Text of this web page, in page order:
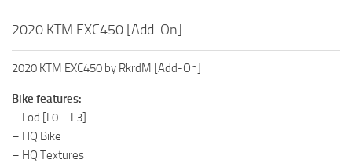
2020 KTM EXC450 [Add-On]
2020 KTM EXC450 by RkrdM [Add-On]
Bike features:
– Lod [L0 – L3]
– HQ Bike
– HQ Textures